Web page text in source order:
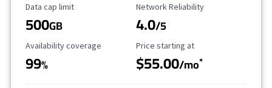
Data Cap Limit
Data cap limit
500GB
Reliability Rating
Network Reliability
4.0/5
Availability Coverage
Availability coverage
99%
Starting Price
Price starting at
$55.00/mo*